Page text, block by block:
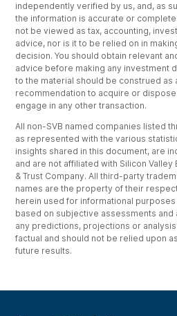
independently verified by us, and, as
the information is accurate or
not be viewed as tax, accounting,
advice, nor is it to be relied on in
decision. You should obtain relevant
advice before making any investment
to the material should be construed as
recommendation to acquire or
engage in any other transaction.
All non-SVB named companies listed
as represented with the various
insights shared in this document, are
and are not affiliated with Silicon Valley
& Trust Company. All third-party
names are the property of their
herein used for informational
based on subjective assessments
any predictions, projections or
factual and should not be relied upon
future results.